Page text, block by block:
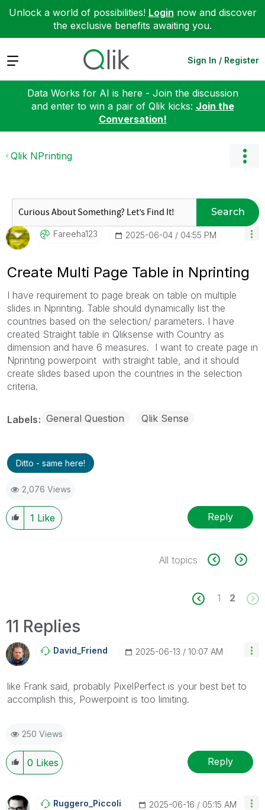
Unlock a world of possibilities! Login now and discover
the exclusive benefits awaiting you.
Expand Sign In / Register
Data Works for AI is here - Join the discussion
and enter to win a pair of Qlik kicks: Join the
Conversation!
Qlik NPrinting
Search
Fareeha123 ‎2025-06-04 04:55 PM
Create Multi Page Table in Nprinting
I have requirement to page break on table on multiple
slides in Nprinting. Table should dynamically list the
countries based on the selection/ parameters. I have
created Straight table in Qliksense with Country as
dimension and have 6 measures. I want to create page in
Nprinting powerpoint with straight table, and it should
create slides based upon the countries in the selection
criteria.
Labels General Question Qlik Sense
Ditto - same here!
2,076 Views
1 Like Reply
All topics
1 2
11 Replies
David_Friend ‎2025-06-13 10:07 AM
like Frank said, probably PixelPerfect is your best bet to
accomplish this, Powerpoint is too limiting.
250 Views
0 Likes Reply
Ruggero_Piccoli ‎2025-06-16 05:15 AM